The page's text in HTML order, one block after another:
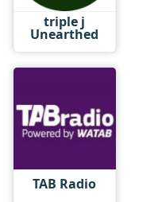
triple j
Unearthed
TAB Radio